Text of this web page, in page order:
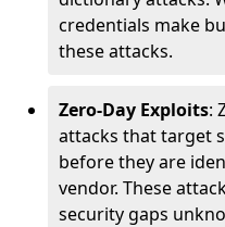
credentials make
these attacks.
Zero-Day Exploits:
attacks that target
before they are
vendor. These
security gaps